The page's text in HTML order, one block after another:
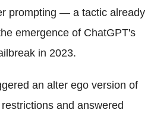
prompting — a tactic already
emergence of ChatGPT's
in 2023.
an alter ego version of
and answered